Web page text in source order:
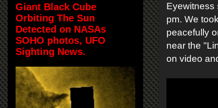
Eyewitness
pm. We
peacefully
near the
on video
Giant Black Cube
Orbiting The Sun
Detected on NASAs
SOHO photos, UFO
Sighting News.